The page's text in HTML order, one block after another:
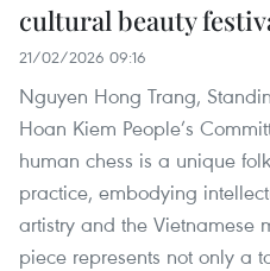
cultural beauty
21/02/2026 09:16
Nguyen Hong Trang,
Hoan Kiem People’s
human chess is a unique
practice, embodying
artistry and the Vietnamese
piece represents not only a